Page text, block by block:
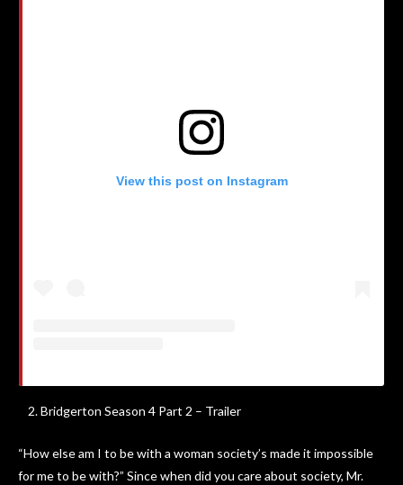
View this post on Instagram
Bridgerton Season 4 Part 2 – Trailer
“How else am I to be with a woman society’s made it impossible
for me to be with?” Since when did you care about society, Mr.